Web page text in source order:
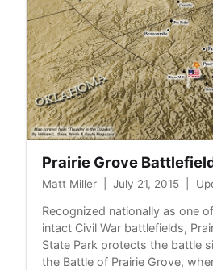
Prairie Grove
Matt Miller July 21, 2015
Recognized nationally as one
intact Civil War battlefields,
State Park protects the battle
the Battle of Prairie Grove,